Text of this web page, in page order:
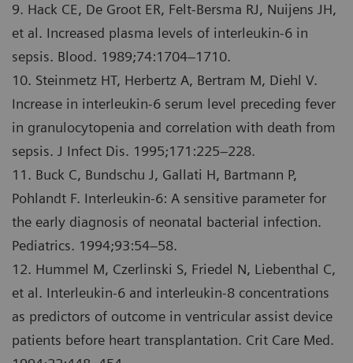
9. Hack CE, De Groot ER, Felt-Bersma RJ, Nuijens JH,
et al. Increased plasma levels of interleukin-6 in
sepsis. Blood. 1989;74:1704–1710.
10. Steinmetz HT, Herbertz A, Bertram M, Diehl V.
Increase in interleukin-6 serum level preceding fever
in granulocytopenia and correlation with death from
sepsis. J Infect Dis. 1995;171:225–228.
11. Buck C, Bundschu J, Gallati H, Bartmann P,
Pohlandt F. Interleukin-6: A sensitive parameter for
the early diagnosis of neonatal bacterial infection.
Pediatrics. 1994;93:54–58.
12. Hummel M, Czerlinski S, Friedel N, Liebenthal C,
et al. Interleukin-6 and interleukin-8 concentrations
as predictors of outcome in ventricular assist device
patients before heart transplantation. Crit Care Med.